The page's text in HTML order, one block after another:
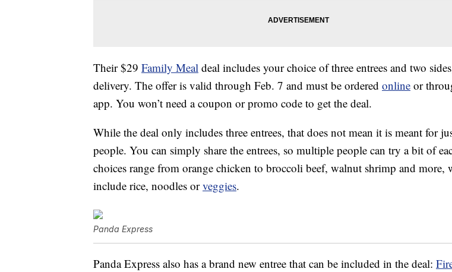
Their $29 Family Meal deal includes your choice of three entrees and two
delivery. The offer is valid through Feb. 7 and must be ordered online or
app. You won’t need a coupon or promo code to get the deal.
While the deal only includes three entrees, that does not mean it is meant for
people. You can simply share the entrees, so multiple people can try a bit of
choices range from orange chicken to broccoli beef, walnut shrimp and more,
include rice, noodles orveggies.
Panda Express
Panda Express also has a brand new entree that can be included in the deal: